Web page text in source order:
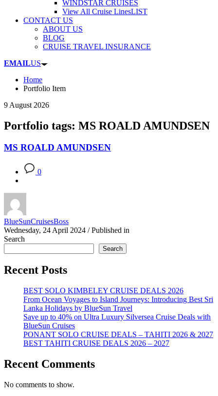
WINDSTAR CRUISES
View All Cruise LinesLIST
CONTACT US
ABOUT US
BLOG
CRUISE TRAVEL INSURANCE
EMAILUS
Home
Portfolio Item
9 August 2026
Portfolio tags: MS ROALD AMUNDSEN
MS ROALD AMUNDSEN
0
BlueSunCruisesBoss
Wednesday, 24 April 2024 / Published in
Search
Search
Recent Posts
BEST SOLO KIMBELEY CRUISE DEALS 2026
From Ocean Voyages to Island Journeys: Introducing Best Sri
Lanka Holidays by BlueSun Travel
Save up to 40% on Ultra Luxury Silversea Cruise Deals with
BlueSun Cruises
PONANT SOLO CRUISE DEALS – TAHITI 2026 & 2027
BEST TAHITI CRUISE DEALS 2026 – 2027
Recent Comments
No comments to show.